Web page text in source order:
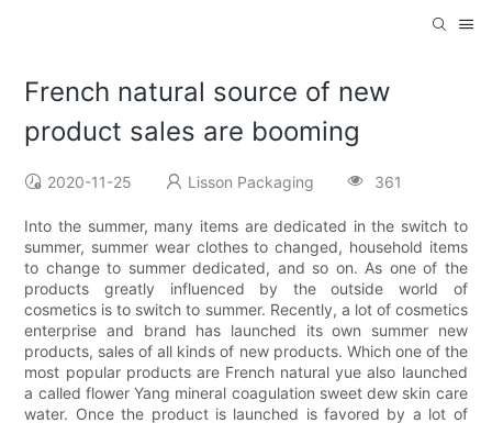
French natural source of new
product sales are booming
2020-11-25 Lisson Packaging 361
Into the summer, many items are dedicated in the switch to
summer, summer wear clothes to changed, household items
to change to summer dedicated, and so on. As one of the
products greatly influenced by the outside world of
cosmetics is to switch to summer. Recently, a lot of cosmetics
enterprise and brand has launched its own summer new
products, sales of all kinds of new products. Which one of the
most popular products are French natural yue also launched
a called flower Yang mineral coagulation sweet dew skin care
water. Once the product is launched is favored by a lot of